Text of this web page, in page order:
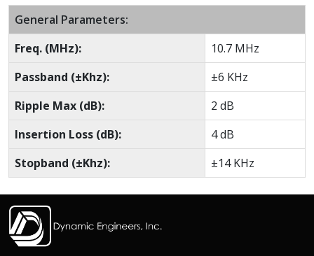
General Parameters:
Freq. (MHz):
10.7 MHz
Passband (±Khz):
±6 KHz
Ripple Max (dB):
2 dB
Insertion Loss (dB):
4 dB
Stopband (±Khz):
±14 KHz